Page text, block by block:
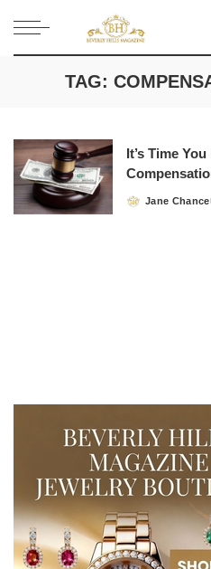
TAG:
It’s Time
Posted
Jane Chance